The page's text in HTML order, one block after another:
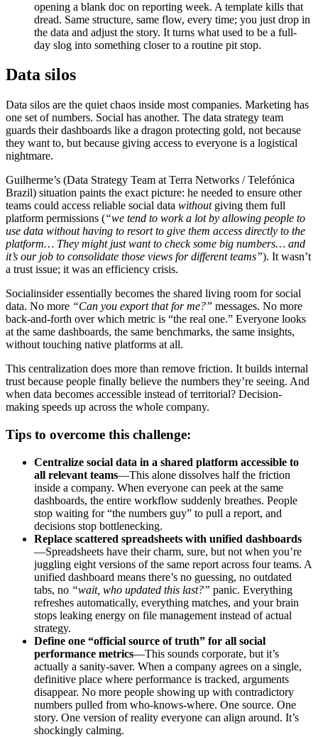
opening a blank doc on reporting week. A template kills that
dread. Same structure, same flow, every time; you just drop in
the data and adjust the story. It turns what used to be a full-
day slog into something closer to a routine pit stop.
Data silos
Data silos are the quiet chaos inside most companies. Marketing has
one set of numbers. Social has another. The data strategy team
guards their dashboards like a dragon protecting gold, not because
they want to, but because giving access to everyone is a logistical
nightmare.
Guilherme’s (Data Strategy Team at Terra Networks / Telefónica
Brazil) situation paints the exact picture: he needed to ensure other
teams could access reliable social data withoutgiving them full
platform permissions (“we tend to work a lot by allowing people to
use data without having to resort to give them access directly to the
platform… They might just want to check some big numbers… and
it’s our job to consolidate those views for different teams”). It wasn’t
a trust issue; it was an efficiency crisis.
Socialinsider essentially becomes the shared living room for social
data. No more “Can you export that for me?” messages. No more
back-and-forth over which metric is “the real one.” Everyone looks
at the same dashboards, the same benchmarks, the same insights,
without touching native platforms at all.
This centralization does more than remove friction. It builds internal
trust because people finally believe the numbers they’re seeing. And
when data becomes accessible instead of territorial? Decision-
making speeds up across the whole company.
Tips to overcome this challenge:
Centralize social data in a shared platform accessible to
all relevant teams—This alone dissolves half the friction
inside a company. When everyone can peek at the same
dashboards, the entire workflow suddenly breathes. People
stop waiting for “the numbers guy” to pull a report, and
decisions stop bottlenecking.
Replace scattered spreadsheets with unified dashboards
—Spreadsheets have their charm, sure, but not when you’re
juggling eight versions of the same report across four teams. A
unified dashboard means there’s no guessing, no outdated
tabs, no “wait, who updated this last?” panic. Everything
refreshes automatically, everything matches, and your brain
stops leaking energy on file management instead of actual
strategy.
Define one “official source of truth” for all social
performance metrics—This sounds corporate, but it’s
actually a sanity-saver. When a company agrees on a single,
definitive place where performance is tracked, arguments
disappear. No more people showing up with contradictory
numbers pulled from who-knows-where. One source. One
story. One version of reality everyone can align around. It’s
shockingly calming.